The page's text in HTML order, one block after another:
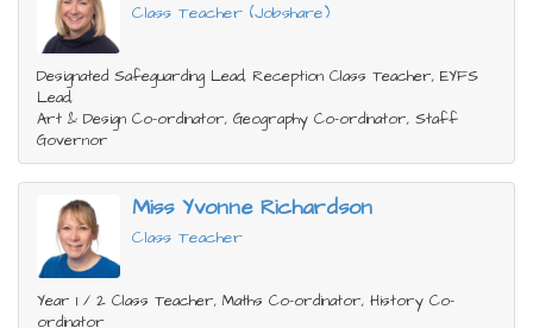
Class Teacher (Jobshare)
Designated Safeguarding Lead, Reception Class Teacher, EYFS
Lead,
Art & Design Co-ordinator, Geography Co-ordinator, Staff
Governor
Miss Yvonne Richardson
Class Teacher
Year 1 / 2 Class Teacher, Maths Co-ordinator, History Co-
ordinator